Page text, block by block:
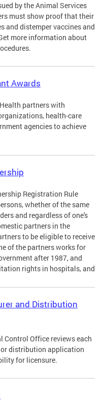
by the Animal Services
must show proof that their
and distemper vaccines and
more information about
Awards
partners with
health-care
agencies to achieve
Registration Rule
whether of the same
and regardless of one's
partners in the
to be eligible to receive
of the partners works for
after 1987, and
rights in hospitals, and
and Distribution
Control Office reviews each
distribution application
for licensure.